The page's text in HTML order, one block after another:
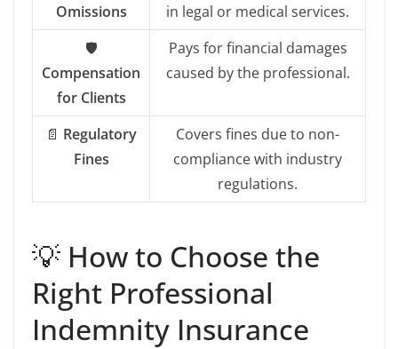
Omissions
in legal or medical services.
🛡️
Compensation
for Clients
Pays for financial damages
caused by the professional.
📄 Regulatory
Fines
Covers fines due to non-
compliance with industry
regulations.
💡 How to Choose the
Right Professional
Indemnity Insurance